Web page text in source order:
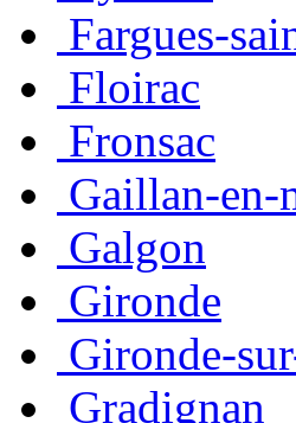
Fargues-
Floirac
Fronsac
Gaillan-en-
Galgon
Gironde
Gironde-
Gradignan